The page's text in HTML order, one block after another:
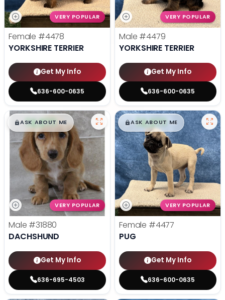
VERY POPULAR
Female #4478
YORKSHIRE TERRIER
Get My Info
636-600-0635
VERY POPULAR
Male #4479
YORKSHIRE TERRIER
Get My Info
636-600-0635
$█,█99
ASK ABOUT ME
VERY POPULAR
Male #31880
DACHSHUND
Get My Info
636-695-4503
$█,█99
ASK ABOUT ME
VERY POPULAR
Female #4477
PUG
Get My Info
636-600-0635